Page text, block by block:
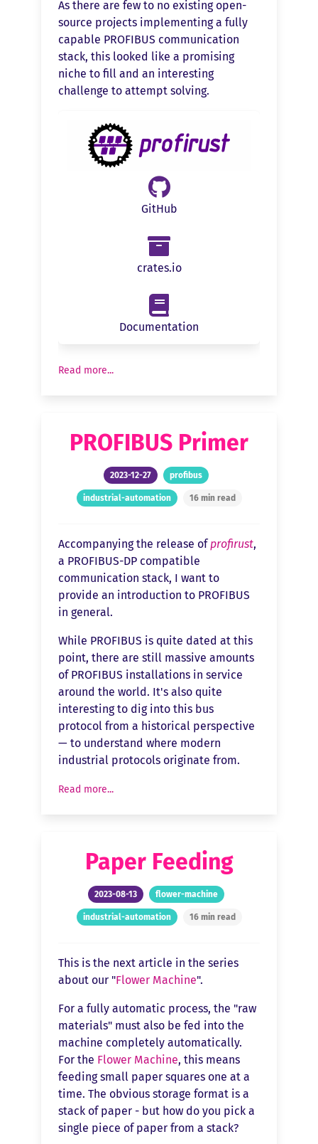
As there are few to no existing open-
source projects implementing a fully
capable PROFIBUS communication
stack, this looked like a promising
niche to fill and an interesting
challenge to attempt solving.
GitHub
crates.io
Documentation
Read more...
PROFIBUS Primer
2023-12-27 profibus
industrial-automation 16 min read
Accompanying the release of profirust,
a PROFIBUS-DP compatible
communication stack, I want to
provide an introduction to PROFIBUS
in general.
While PROFIBUS is quite dated at this
point, there are still massive amounts
of PROFIBUS installations in service
around the world. It's also quite
interesting to dig into this bus
protocol from a historical perspective
— to understand where modern
industrial protocols originate from.
Read more...
Paper Feeding
2023-08-13 flower-machine
industrial-automation 16 min read
This is the next article in the series
about our "Flower Machine".
For a fully automatic process, the "raw
materials" must also be fed into the
machine completely automatically.
For the Flower Machine, this means
feeding small paper squares one at a
time. The obvious storage format is a
stack of paper - but how do you pick a
single piece of paper from a stack?